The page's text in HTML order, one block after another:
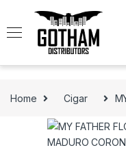
Home Cigar